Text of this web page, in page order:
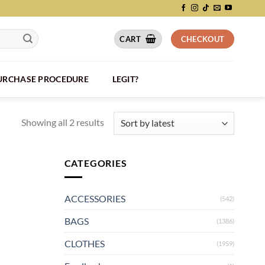
CART CHECKOUT
PROCEDURE LEGIT?
Showing all 2 results
CATEGORIES
ACCESSORIES (542)
BAGS (1386)
CLOTHES (1959)